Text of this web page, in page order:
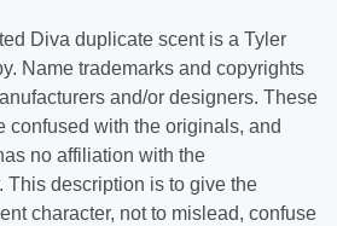
Diva duplicate scent is a Tyler
Name trademarks and copyrights
and/or designers. These
confused with the originals, and
no affiliation with the
This description is to give the
character, not to mislead, confuse